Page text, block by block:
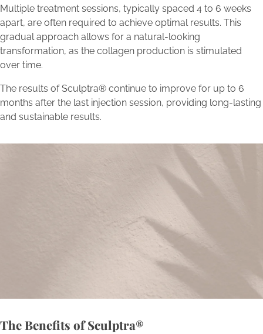
Multiple treatment sessions, typically spaced 4 to 6 weeks
apart, are often required to achieve optimal results. This
gradual approach allows for a natural-looking
transformation, as the collagen production is stimulated
over time.
The results of Sculptra® continue to improve for up to 6
months after the last injection session, providing long-lasting
and sustainable results.
Unlock Timeless Beauty with
Sculptra®: Explore Our Results.
Schedule a consultation with Bellava’s experts to embark on
a personalized journey towards aesthetic excellence and
self-renewal.
The Benefits of Sculptra®